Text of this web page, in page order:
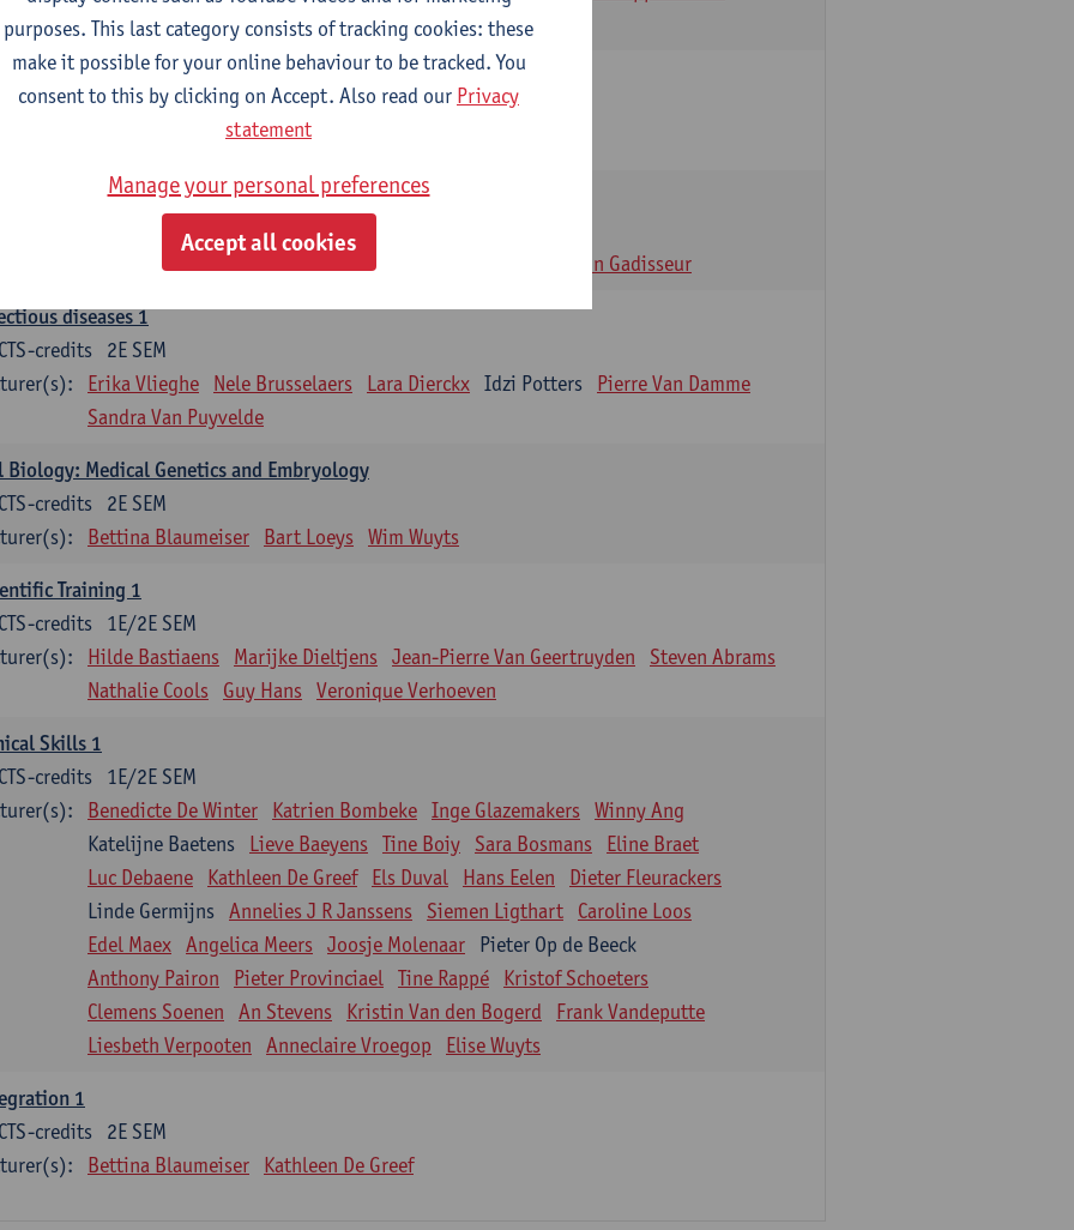
Nico Van der Lely Dirk Van West
Biology: Histology and Cytology
2E SEM
ECTS-credits
John-Paul Bogers Winnok De Vos
Sébastien Anguille Zwi Berneman Alain Gadisseur
diseases 1
2E SEM
credits
Erika Vlieghe Nele Brusselaers Lara Dierckx Idzi Potters
Pierre Van Damme
Sandra Van Puyvelde
Biology: Medical Genetics and Embryology
2E SEM
credits
Bettina Blaumeiser Bart Loeys Wim Wuyts
Training 1
1E/2E SEM
credits
Hilde Bastiaens Marijke Dieltjens Jean-Pierre Van Geertruyden
Steven Abrams
Nathalie Cools
Guy Hans Veronique Verhoeven
Skills 1
1E/2E SEM
credits
Benedicte De Winter Katrien Bombeke Inge Glazemakers Winny Ang
Katelijne Baetens
Lieve Baeyens Tine Boiy Sara Bosmans
Eline Braet
Luc Debaene
Kathleen De Greef Els Duval Hans Eelen
Dieter Fleurackers
Linde Germijns Annelies J R Janssens Siemen Ligthart
Caroline Loos
Edel Maex Angelica Meers Joosje Molenaar
Pieter Op de Beeck
Anthony Pairon
Pieter Provinciael Tine Rappé
Kristof Schoeters
Clemens Soenen
An Stevens Kristin Van den Bogerd
Frank Vandeputte
Liesbeth Verpooten
Anneclaire Vroegop Elise Wuyts
1
2E SEM
credits
Bettina Blaumeiser Kathleen De Greef
purposes. This last category consists of tracking cookies: these
make it possible for your online behaviour to be tracked. You
consent to this by clicking on Accept. Also read our Privacy
statement
Manage your personal preferences
Accept all cookies